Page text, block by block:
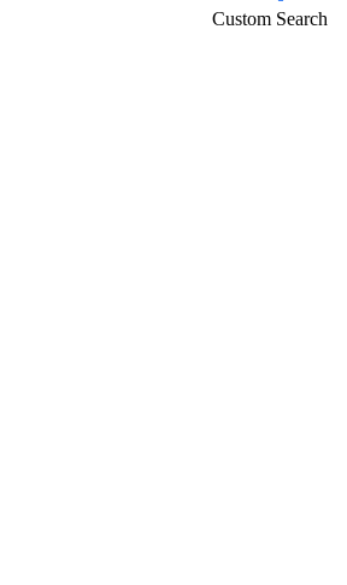
Custom Search